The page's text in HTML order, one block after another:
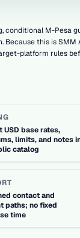
M-Pesa
this is
platform rules
USD base rates,
limits, and notes
catalog
contact and
paths; no fixed
time